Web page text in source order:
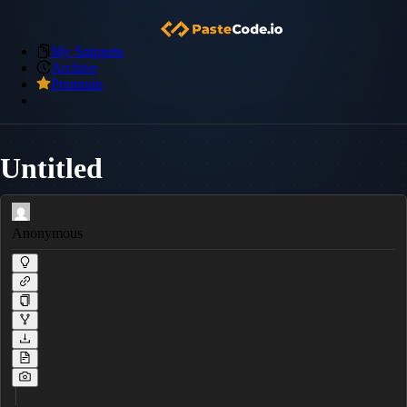
My Snippets
Archive
Premium
Untitled
Anonymous